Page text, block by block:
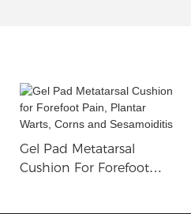
Gel Pad Metatarsal
Cushion For Forefoot